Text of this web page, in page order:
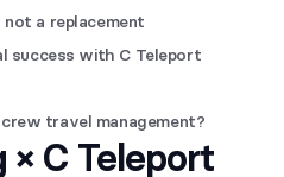
a replacement
success with C Teleport
travel management?
× C Teleport